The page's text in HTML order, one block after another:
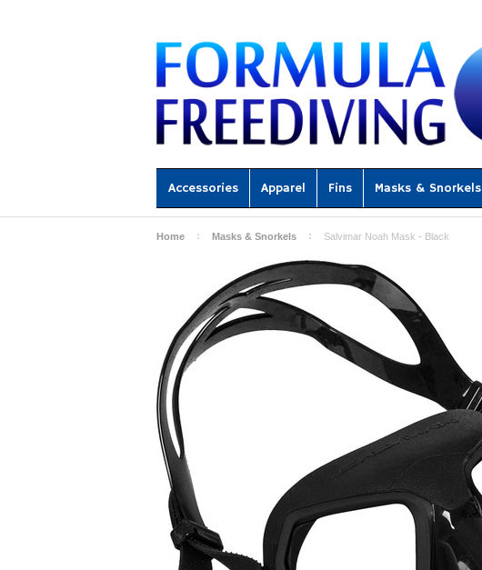
Accessories Apparel Fins Masks & Snorkels
Home Masks & Snorkels Salvimar Noah Mask - Black